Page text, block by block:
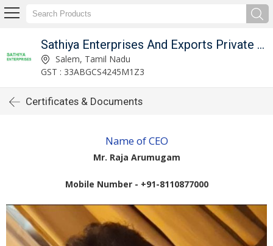
Sathiya Enterprises And Exports Private Limited
Salem, Tamil Nadu
GST : 33ABGCS4245M1Z3
Certificates & Documents
Name of CEO
Mr. Raja Arumugam
Mobile Number - +91-8110877000